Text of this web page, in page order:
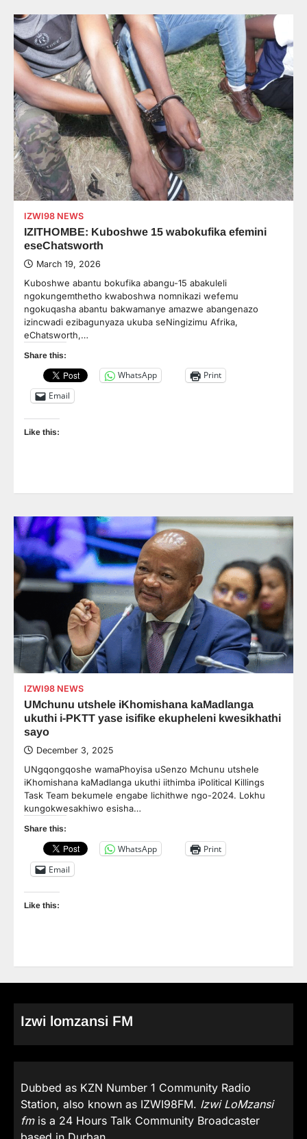
IZWI98 NEWS
IZITHOMBE: Kuboshwe 15 wabokufika efemini
eseChatsworth
March 19, 2026
Kuboshwe abantu bokufika abangu-15 abakuleli
ngokungemthetho kwaboshwa nomnikazi wefemu
ngokuqasha abantu bakwamanye amazwe abangenazo
izincwadi ezibagunyaza ukuba seNingizimu Afrika,
eChatsworth,…
Share this:
WhatsApp
Print
Email
Like this:
IZWI98 NEWS
UMchunu utshele iKhomishana kaMadlanga
ukuthi i-PKTT yase isifike ekupheleni kwesikhathi
sayo
December 3, 2025
UNgqongqoshe wamaPhoyisa uSenzo Mchunu utshele
iKhomishana kaMadlanga ukuthi iithimba iPolitical Killings
Task Team bekumele engabe lichithwe ngo-2024. Lokhu
kungokwesakhiwo esisha…
Share this:
WhatsApp
Print
Email
Like this:
Izwi lomzansi FM
Dubbed as KZN Number 1 Community Radio
Station, also known as IZWI98FM. Izwi LoMzansi
fmis a 24 Hours Talk Community Broadcaster